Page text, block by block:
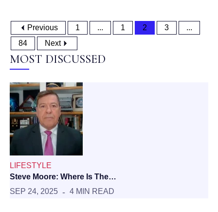
Previous 1 ... 1 2 3
...
84
Next
MOST DISCUSSED
LIFESTYLE
Steve Moore: Where Is The…
SEP 24, 2025
4 MIN READ